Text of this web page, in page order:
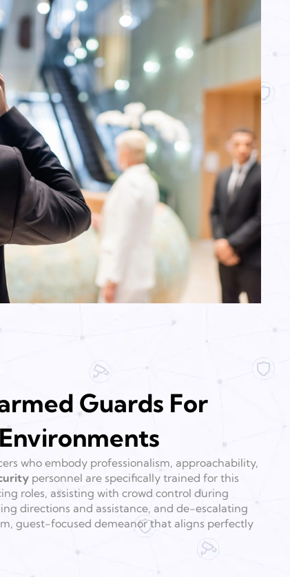
Guards For
who embody professionalism, approachability,
personnel are specifically trained for this
roles, assisting with crowd control during
directions and assistance, and de-escalating
guest-focused demeanor that aligns perfectly